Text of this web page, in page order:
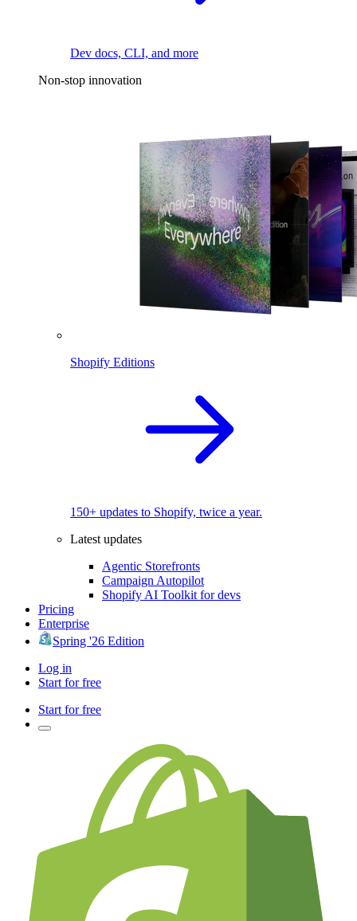
Dev docs, CLI, and more
Non-stop innovation
Shopify Editions
150+ updates to Shopify, twice a year.
Latest updates
Agentic Storefronts
Campaign Autopilot
Shopify AI Toolkit for devs
Pricing
Enterprise
Spring '26 Edition
Log in
Start for free
Start for free